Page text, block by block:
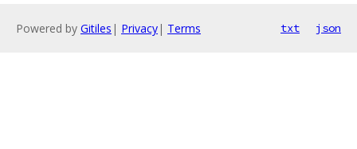
Powered by Gitiles | Privacy| Terms txt json